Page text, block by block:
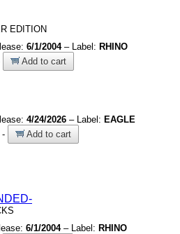
EDITION
6/1/2004– Label: RHINO
Add to cart
4/24/2026 – Label: EAGLE
- Add to cart
6/1/2004– Label: RHINO